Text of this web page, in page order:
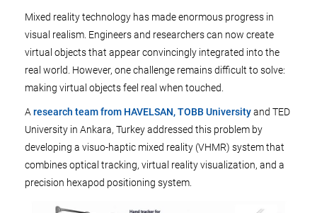
Mixed reality technology has made enormous progress in
visual realism. Engineers and researchers can now create
virtual objects that appear convincingly integrated into the
real world. However, one challenge remains difficult to solve:
making virtual objects feel real when touched.
A research team from HAVELSAN, TOBB Universityand TED
University in Ankara, Turkey addressed this problem by
developing a visuo-haptic mixed reality (VHMR) system that
combines optical tracking, virtual reality visualization, and a
precision hexapod positioning system.